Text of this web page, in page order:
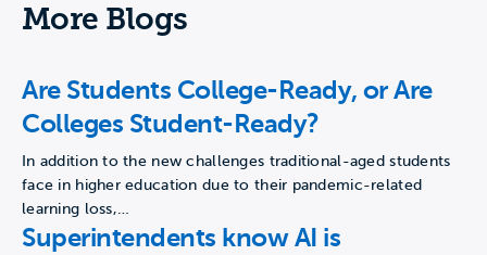
More Blogs
Are Students College-Ready, or Are
Colleges Student-Ready?
In addition to the new challenges traditional-aged students
face in higher education due to their pandemic-related
learning loss,…
Superintendents know AI is